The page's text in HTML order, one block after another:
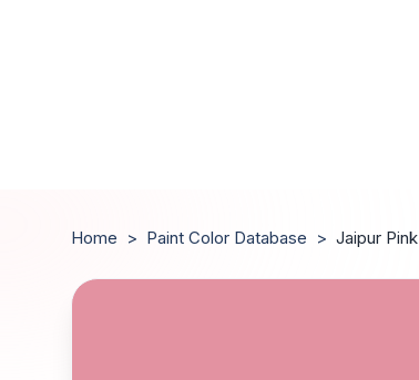
Home > Paint Color Database > Jaipur Pink